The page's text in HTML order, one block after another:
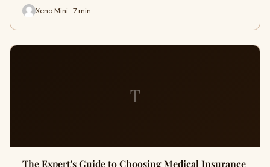
Xeno Mini · 7 min
T
The Expert's Guide to Choosing Medical Insurance